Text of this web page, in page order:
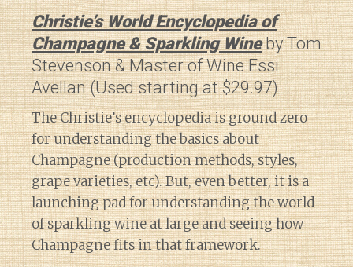
Christie’s World Encyclopedia of
Champagne & Sparkling Wineby Tom
Stevenson & Master of Wine Essi
Avellan (Used starting at $29.97)
The Christie’s encyclopedia is ground zero
for understanding the basics about
Champagne (production methods, styles,
grape varieties, etc). But, even better, it is a
launching pad for understanding the world
of sparkling wine at large and seeing how
Champagne fits in that framework.